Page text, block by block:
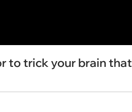
to trick your brain that